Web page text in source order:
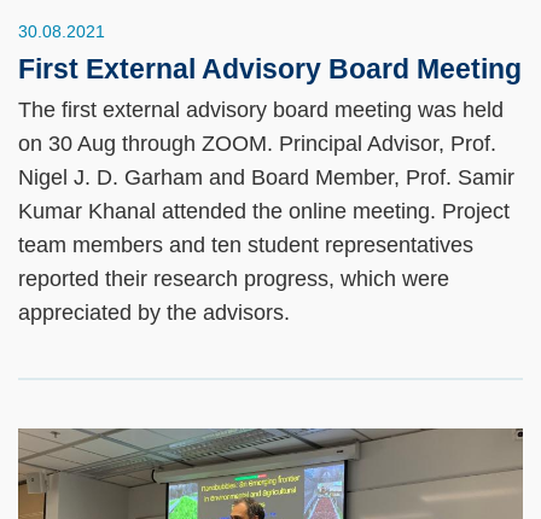
30.08.2021
First External Advisory Board Meeting
The first external advisory board meeting was held
on 30 Aug through ZOOM. Principal Advisor, Prof.
Nigel J. D. Garham and Board Member, Prof. Samir
Kumar Khanal attended the online meeting. Project
team members and ten student representatives
reported their research progress, which were
appreciated by the advisors.